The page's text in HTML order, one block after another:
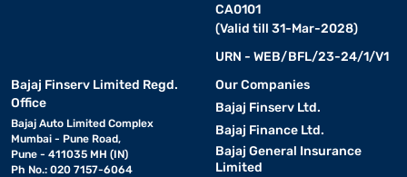
CA0101
(Valid till 31-Mar-2028)
URN - WEB/BFL/23-24/1/V1
Bajaj Finserv Limited Regd.
Office
Bajaj Auto Limited Complex
Mumbai - Pune Road,
Pune - 411035 MH (IN)
Ph No.: 020 7157-6064
Our Companies
Bajaj Finserv Ltd.
Bajaj Finance Ltd.
Bajaj General Insurance
Limited